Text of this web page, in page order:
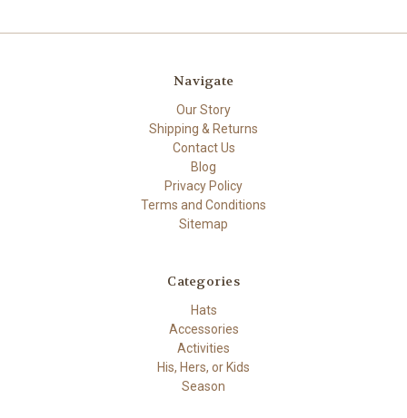
Navigate
Our Story
Shipping & Returns
Contact Us
Blog
Privacy Policy
Terms and Conditions
Sitemap
Categories
Hats
Accessories
Activities
His, Hers, or Kids
Season